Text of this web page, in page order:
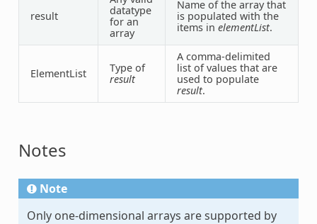
result
datatype
for an
array
Name of the arraythat
is populated with the
items in elementList.
ElementList
Type of
result
A comma-delimited
list of values that are
used to populate
result.
Notes
Note
Only one-dimensional arrays are supported by